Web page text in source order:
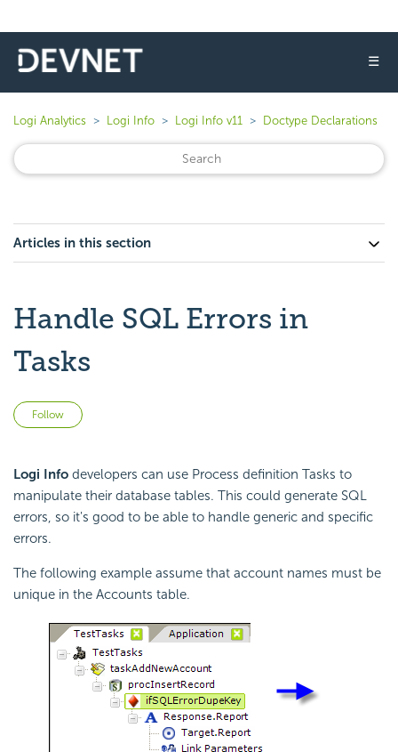
☰
Logi Analytics Logi Info Logi Info v11 Doctype Declarations
Articles in this section
Handle SQL Errors in
Tasks
Follow
Logi Info developers can use Process definition Tasks to
manipulate their database tables. This could generate SQL
errors, so it's good to be able to handle generic and specific
errors.
The following example assume that account names must be
unique in the Accounts table.